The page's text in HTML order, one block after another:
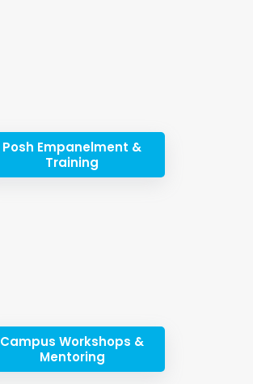
Posh Empanelment &
Training
Campus Workshops &
Mentoring